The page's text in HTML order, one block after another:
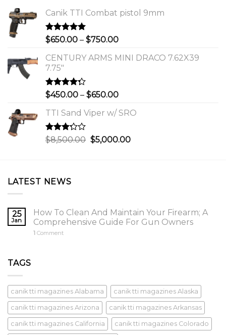
Canik TTI Combat pistol 9mm
Rated5.00
$650.00 – $750.00Price
$650.00
CENTURY ARMS MINI DRACO 7.62X39
7.75"
Rated
of 5
$450.00 – $650.00Price
$450.00
$650.00
TTI Sand Viper w/ SRO
Rated
3.00
$8,500.00 Original
$5,000.00Current
LATEST NEWS
25
Jan
How To Clean And Maintain Your Firearm; A
Comprehensive Guide For Gun Owners
1 Comment
TAGS
canik tti magazines Alabama canik tti magazines Alaska
canik tti magazines Arizona canik tti magazines Arkansas
canik tti magazines California canik tti magazines Colorado